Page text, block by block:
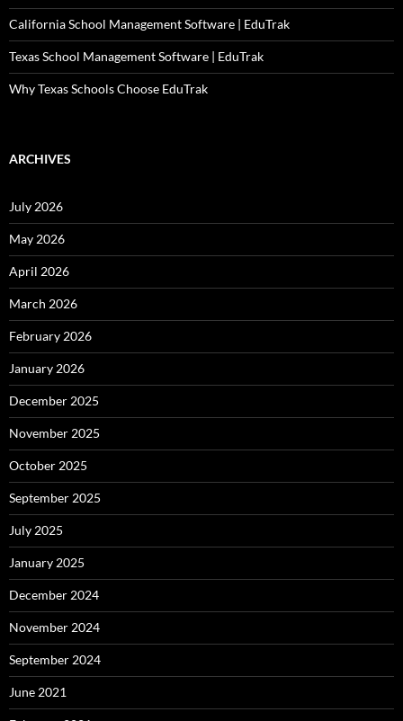
California School Management Software | EduTrak
Texas School Management Software | EduTrak
Why Texas Schools Choose EduTrak
ARCHIVES
July 2026
May 2026
April 2026
March 2026
February 2026
January 2026
December 2025
November 2025
October 2025
September 2025
July 2025
January 2025
December 2024
November 2024
September 2024
June 2021